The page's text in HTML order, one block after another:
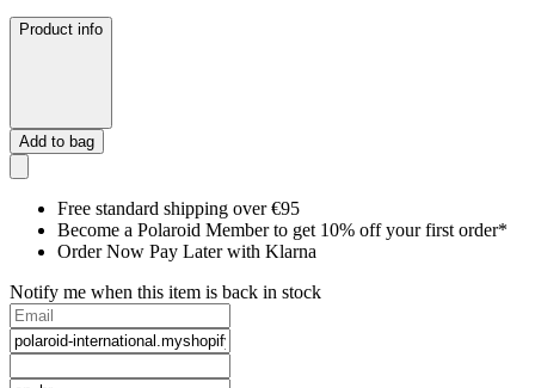
Product info
Add to bag
Free standard shipping over €95
Become a Polaroid Member to get 10% off your first order*
Order Now Pay Later with Klarna
Notify me when this item is back in stock